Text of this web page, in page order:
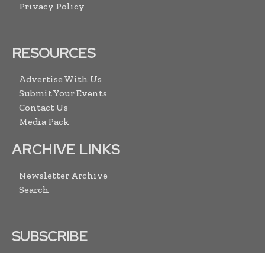
Privacy Policy
RESOURCES
Advertise With Us
Submit Your Events
Contact Us
Media Pack
ARCHIVE LINKS
Newsletter Archive
Search
SUBSCRIBE